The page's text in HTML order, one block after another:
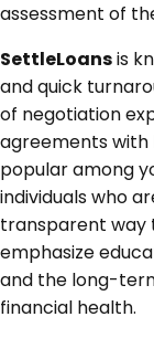
assessment of
SettleLoansis
and quick
of negotiation
agreements with
popular among
individuals who
transparent way
emphasize
and the long-
financial health.